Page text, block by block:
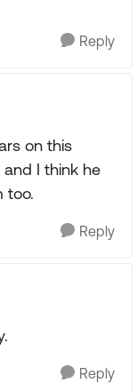
Reply
on this
I think he
too.
Reply
Reply